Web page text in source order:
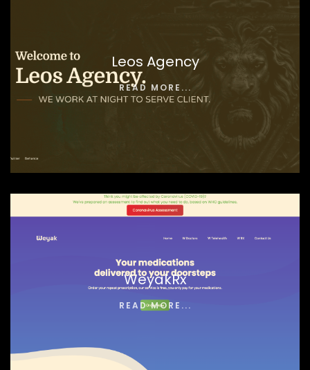
Leos Agency
READ MORE...
WeyakRx
READ MORE...